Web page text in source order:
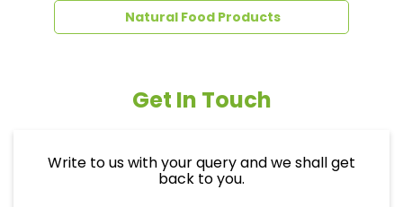
back to you.